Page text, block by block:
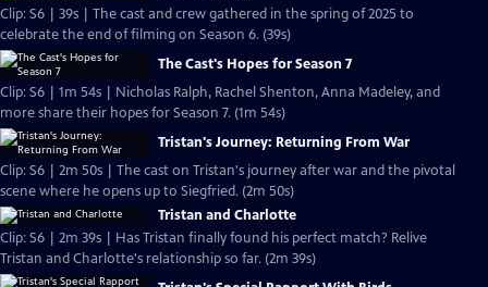
Clip: S6 | 39s | The cast and crew gathered in the spring of 2025 to
celebrate the end of filming on Season 6. (39s)
The Cast's Hopes for Season 7
Clip: S6 | 1m 54s | Nicholas Ralph, Rachel Shenton, Anna Madeley, and
more share their hopes for Season 7. (1m 54s)
Tristan's Journey: Returning From War
Clip: S6 | 2m 50s | The cast on Tristan's journey after war and the pivotal
scene where he opens up to Siegfried. (2m 50s)
Tristan and Charlotte
Clip: S6 | 2m 39s | Has Tristan finally found his perfect match? Relive
Tristan and Charlotte's relationship so far. (2m 39s)